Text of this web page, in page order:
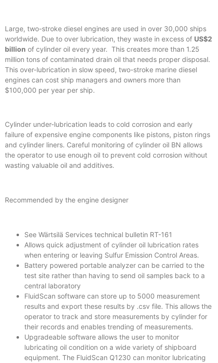
Large, two-stroke diesel engines are used in over 30,000 ships
worldwide. Due to over lubrication, they waste in excess of US$2
billion of cylinder oil every year. This creates more than 1.25
million tons of contaminated drain oil that needs proper disposal.
This over-lubrication in slow speed, two-stroke marine diesel
engines can cost ship managers and owners more than
$100,000 per year per ship.
Cylinder under-lubrication leads to cold corrosion and early
failure of expensive engine components like pistons, piston rings
and cylinder liners. Careful monitoring of cylinder oil BN allows
the operator to use enough oil to prevent cold corrosion without
wasting valuable oil and additives.
Recommended by the engine designer
See Wärtsilä Services technical bulletin RT-161
Allows quick adjustment of cylinder oil lubrication rates
when entering or leaving Sulfur Emission Control Areas.
Battery powered portable analyzer can be carried to the
test site rather than having to send oil samples back to a
central laboratory
FluidScan software can store up to 5000 measurement
results and export these results by .csv file. This allows the
operator to track and store measurements by cylinder for
their records and enables trending of measurements.
Upgradeable software allows the user to monitor
lubricating oil condition on a wide variety of shipboard
equipment. The FluidScan Q1230 can monitor lubricating